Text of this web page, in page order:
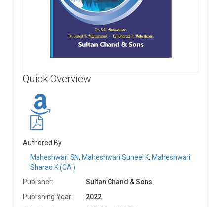
Quick Overview
Authored By
Maheshwari SN, Maheshwari Suneel K, Maheshwari
Sharad K (CA )
Publisher:
Sultan Chand & Sons
Publishing Year:
2022